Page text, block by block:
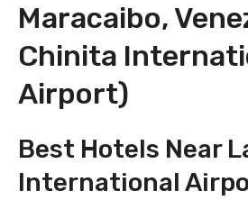
Maracaibo,
Chinita
Airport)
Best Hotels Near
International